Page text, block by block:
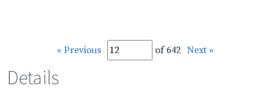
« Previous of 642 Next »
Details